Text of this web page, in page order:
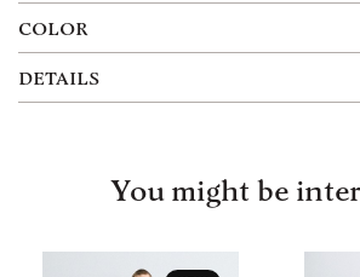
COLOR
DETAILS
You might be